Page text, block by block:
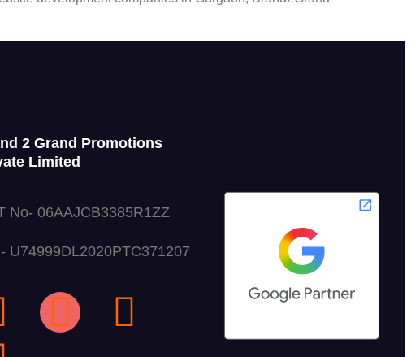
2 Grand Promotions
Limited
No- 06AAJCB3385R1ZZ
U74999DL2020PTC371207